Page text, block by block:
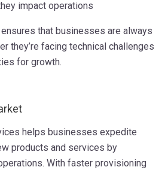
impact operations
that businesses are always
they’re facing technical challenges
for growth.
helps businesses expedite
products and services by
With faster provisioning